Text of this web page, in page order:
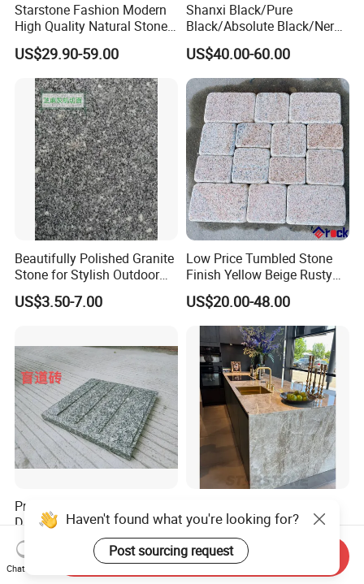
Starstone Fashion Modern
High Quality Natural Stone
with Wholesale Prices
Premium Granite Slabs for
Countertops and Flooring
US$29.90-59.00
Shanxi Black/Pure
Black/Absolute Black/Nero
Negro Absoluto Granite
Gangsaw Slabs
US$40.00-60.00
Beautifully Polished Granite
Stone for Stylish Outdoor
Patios
US$3.50-7.00
Low Price Tumbled Stone
Finish Yellow Beige Rusty
Granite Cobblestone Paving
for Outdoor Patios Pavers
US$20.00-48.00
Premium Artificial Stone for
Durable Indoor and Outdoor
Surfaces
US$3.50-7.00
Custom Quartzite Counter
Top Worktops Decoration
Flooring Wall
US$159.00-189.00
Haven't found what you're looking for?
Post sourcing request
Chat Now
Send Inquiry